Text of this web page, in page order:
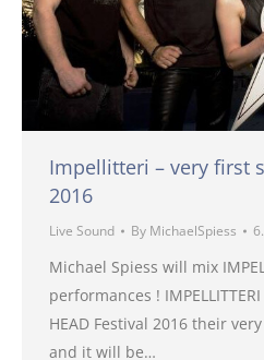
Impellitteri – very first
2016
Live Sound By MichaelSpiess
Michael Spiess will mix
performances !
HEAD Festival 2016 their
and it will be…